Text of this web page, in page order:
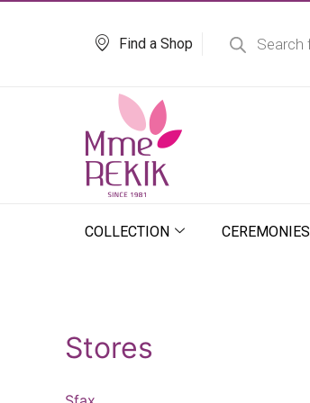
Find a Shop
COLLECTION CEREMONIES
Stores